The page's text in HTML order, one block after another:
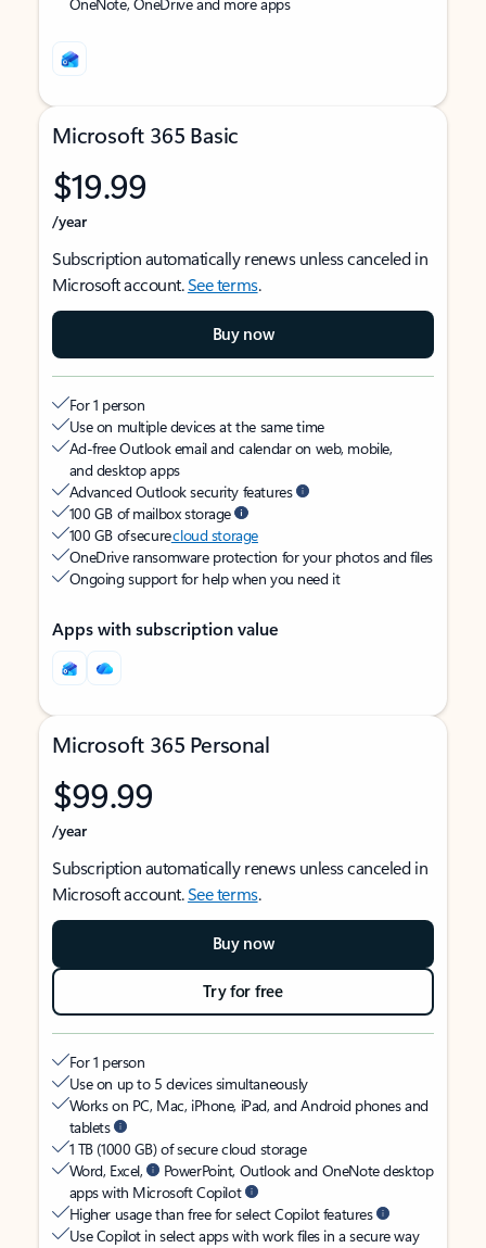
Microsoft 365 Basic
$19.99
/year
Subscription automatically renews unless canceled in
Microsoft account.See terms.
Buy now
For 1 person
Use on multiple devices at the same time
Ad-free Outlook email and calendar on web, mobile,
and desktop apps
Advanced Outlook security features
100 GB of mailbox storage
100 GB of securecloud storage
OneDrive ransomware protection for your photos and files
Ongoing support for help when you need it
Apps with subscription value
Microsoft 365 Personal
$99.99
/year
Subscription automatically renews unless canceled in
Microsoft account.See terms.
Buy now
Try for free
For 1 person
Use on up to 5 devices simultaneously
Works on PC, Mac, iPhone, iPad, and Android phones and
tablets
1 TB (1000 GB) of secure cloud storage
Word, Excel,
PowerPoint, Outlook and OneNote desktop
apps with Microsoft Copilot
Higher usage than free for select Copilot features
Use Copilot in select apps with work files in a secure way